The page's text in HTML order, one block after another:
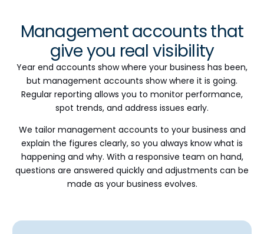
Management accounts that
give you real visibility
Year end accounts show where your business has been,
but management accounts show where it is going.
Regular reporting allows you to monitor performance,
spot trends, and address issues early.
We tailor management accounts to your business and
explain the figures clearly, so you always know what is
happening and why. With a responsive team on hand,
questions are answered quickly and adjustments can be
made as your business evolves.